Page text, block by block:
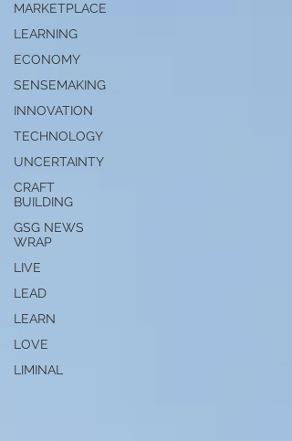
MARKETPLACE
LEARNING
ECONOMY
SENSEMAKING
INNOVATION
TECHNOLOGY
UNCERTAINTY
CRAFT
BUILDING
GSG NEWS
WRAP
LIVE
LEAD
LEARN
LOVE
LIMINAL